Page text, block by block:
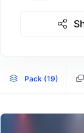
Pack (19)